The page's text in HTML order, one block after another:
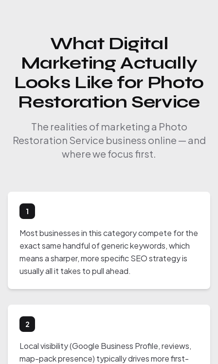
What Digital
Marketing Actually
Looks Like for Photo
Restoration Service
The realities of marketing a Photo
Restoration Service business online — and
where we focus first.
1
Most businesses in this category compete for the
exact same handful of generic keywords, which
means a sharper, more specific SEO strategy is
usually all it takes to pull ahead.
2
Local visibility (Google Business Profile, reviews,
map-pack presence) typically drives more first-